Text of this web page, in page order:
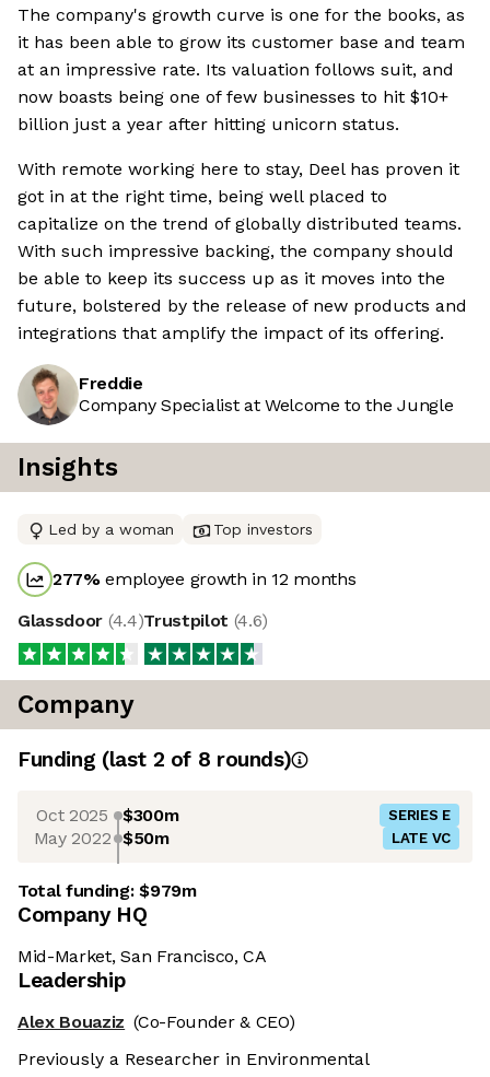
The company's growth curve is one for the books, as
it has been able to grow its customer base and team
at an impressive rate. Its valuation follows suit, and
now boasts being one of few businesses to hit $10+
billion just a year after hitting unicorn status.
With remote working here to stay, Deel has proven it
got in at the right time, being well placed to
capitalize on the trend of globally distributed teams.
With such impressive backing, the company should
be able to keep its success up as it moves into the
future, bolstered by the release of new products and
integrations that amplify the impact of its offering.
Freddie
Company Specialist at Welcome to the Jungle
Insights
Led by a woman Top investors
277%employee growth in 12 months
Glassdoor (4.4)Trustpilot (4.6)
Company
Funding (last 2 of 8 rounds)
Oct 2025 $300m SERIES E
May 2022 $50m LATE VC
Total funding:$979m
Company HQ
Mid-Market, San Francisco, CA
Leadership
Alex Bouaziz (Co-Founder & CEO)
Previously a Researcher in Environmental